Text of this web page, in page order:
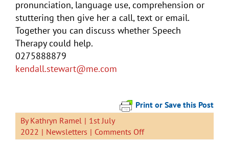
pronunciation, language use, comprehension or
stuttering then give her a call, text or email.
Together you can discuss whether Speech
Therapy could help.
0275888879
kendall.stewart@me.com
Print or Save this Post
ByKathryn Ramel | 1st July
2022 | Newsletters | Comments Offon
Newsletter